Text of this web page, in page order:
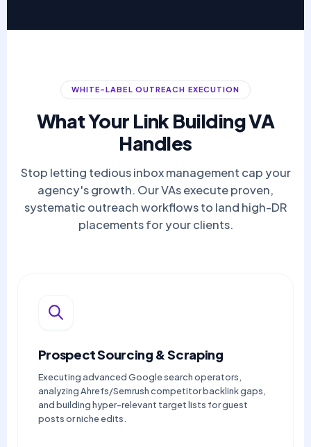
WHITE-LABEL OUTREACH EXECUTION
What Your Link Building VA
Handles
Stop letting tedious inbox management cap your
agency's growth. Our VAs execute proven,
systematic outreach workflows to land high-DR
placements for your clients.
Prospect Sourcing & Scraping
Executing advanced Google search operators,
analyzing Ahrefs/Semrush competitor backlink gaps,
and building hyper-relevant target lists for guest
posts or niche edits.